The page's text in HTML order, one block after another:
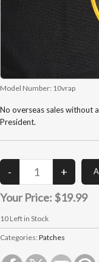
Model Number: 10vrap
No overseas sales without
President.
Your Price: $19.99
10 Left in Stock
Categories: Patches